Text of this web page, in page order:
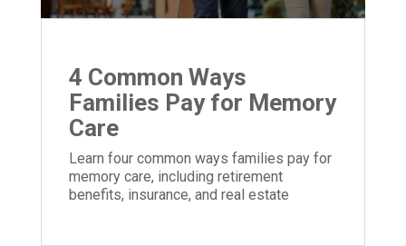
4 Common Ways
Families Pay for Memory
Care
Learn four common ways families pay for
memory care, including retirement
benefits, insurance, and real estate